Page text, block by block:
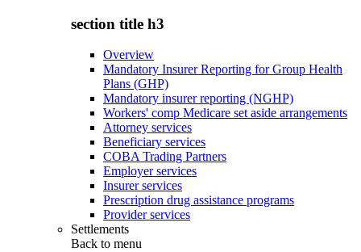
section title h3
Overview
Mandatory Insurer Reporting for Group Health
Plans (GHP)
Mandatory insurer reporting (NGHP)
Workers' comp Medicare set aside arrangements
Attorney services
Beneficiary services
COBA Trading Partners
Employer services
Insurer services
Prescription drug assistance programs
Provider services
Settlements
Back to menu